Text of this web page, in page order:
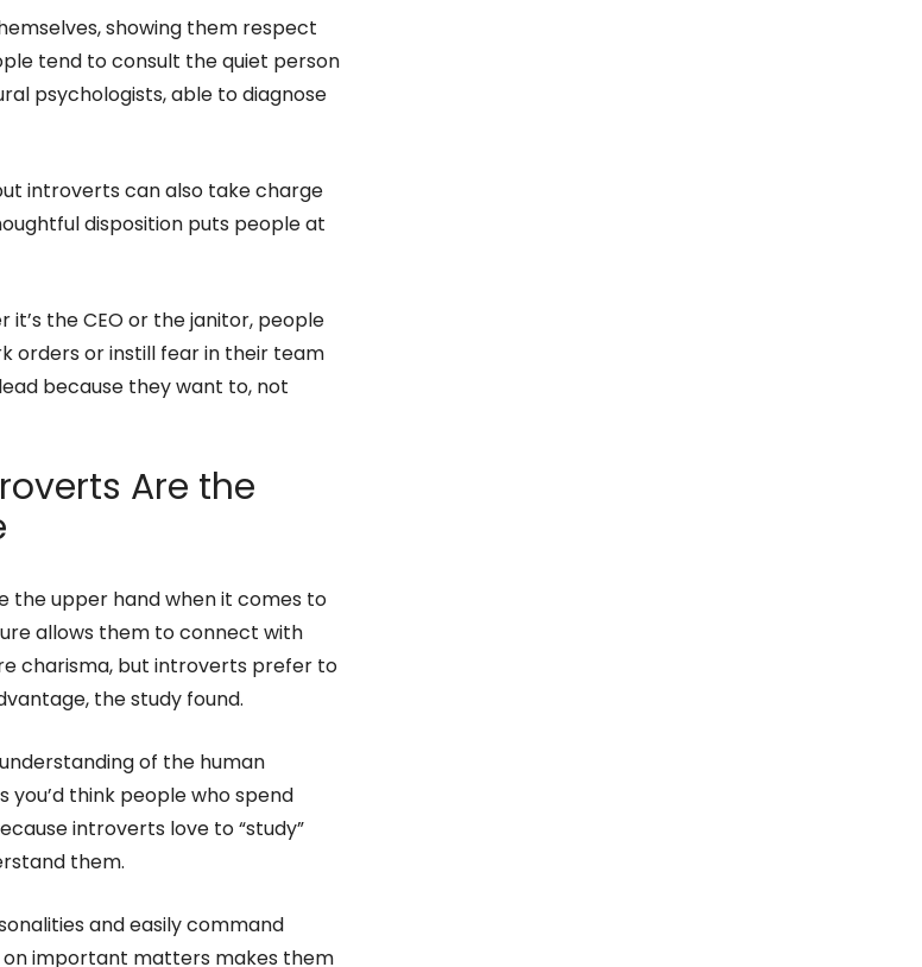
showing them respect
tend to consult the quiet person
psychologists, able to diagnose
introverts can also take charge
disposition puts people at
the CEO or the janitor, people
orders or instill fear in their team
because they want to, not
Are the
upper hand when it comes to
allows them to connect with
charisma, but introverts prefer to
the study found.
of the human
think people who spend
introverts love to “study”
them.
and easily command
important matters makes them